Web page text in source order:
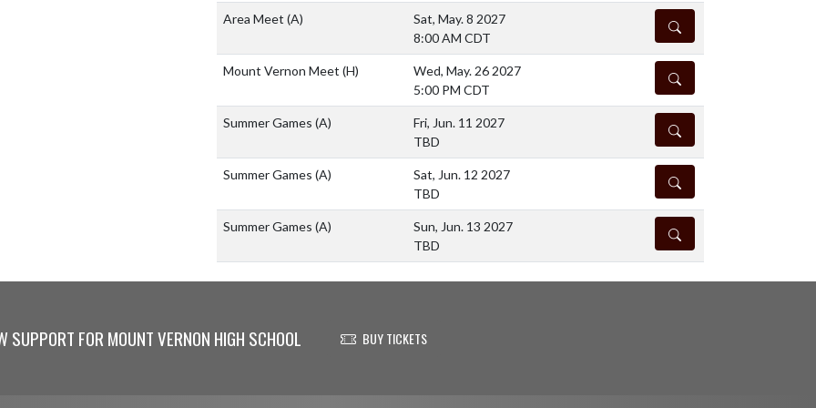
Area Meet (A)
Sat, May. 8 2027
8:00 AM CDT
DETAILS
Mount Vernon Meet (H)
Wed, May. 26 2027
5:00 PM CDT
DETAILS
Summer Games (A)
Fri, Jun. 11 2027
TBD
DETAILS
Summer Games (A)
Sat, Jun. 12 2027
TBD
DETAILS
Summer Games (A)
Sun, Jun. 13 2027
TBD
DETAILS
SUPPORT FOR MOUNT VERNON HIGH SCHOOL BUY TICKETS